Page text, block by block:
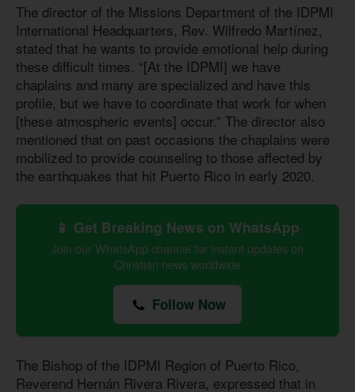
The director of the Missions Department of the IDPMI
International Headquarters, Rev. Wilfredo Martínez,
stated that he wants to provide emotional help during
these difficult times. “[At the IDPMI] we have
chaplains and many are specialized and have this
profile, but we have to coordinate that work for when
[these atmospheric events] occur.” The director also
mentioned that on past occasions the chaplains were
mobilized to provide counseling to those affected by
the earthquakes that hit Puerto Rico in early 2020.
📱 Get Breaking News on WhatsApp
Join our WhatsApp channel for instant updates on
Christian news worldwide
Follow Now
The Bishop of the IDPMI Region of Puerto Rico,
Reverend Hernán Rivera Rivera, expressed that in